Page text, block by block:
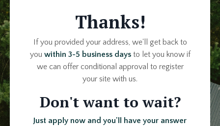
Thanks!
If you provided your address, we'll get back to
you within 3-5 business daysto let you know if
we can offer conditional approval to register
your site with us.
Don't want to wait?
Just apply now and you'll have your answer